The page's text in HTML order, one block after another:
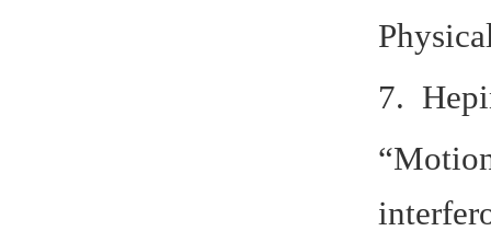
7.